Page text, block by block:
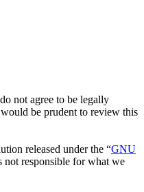
not agree to be legally
be prudent to review this
released under the “GNU
not responsible for what we